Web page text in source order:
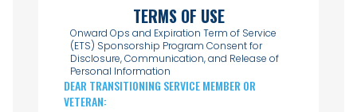
Contact
Donate
TERMS OF USE
Onward Ops and Expiration Term of Service
(ETS) Sponsorship Program Consent for
Disclosure, Communication, and Release of
Personal Information
DEAR TRANSITIONING SERVICE MEMBER OR
VETERAN: